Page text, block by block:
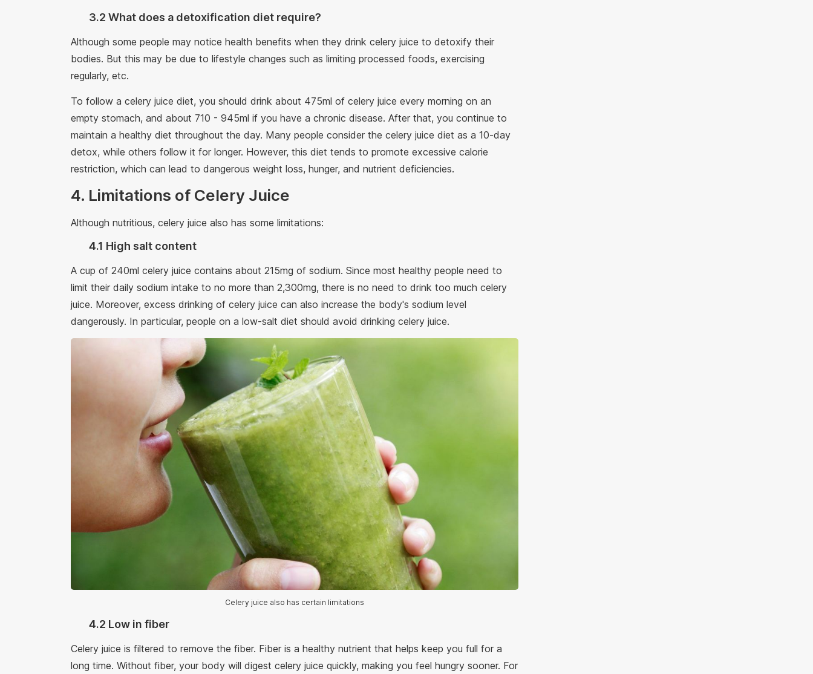
3.2 What does a detoxification diet require?
Although some people may notice health benefits when they drink celery juice to detoxify their
bodies. But this may be due to lifestyle changes such as limiting processed foods, exercising
regularly, etc.
To follow a celery juice diet, you should drink about 475ml of celery juice every morning on an
empty stomach, and about 710 - 945ml if you have a chronic disease. After that, you continue to
maintain a healthy diet throughout the day. Many people consider the celery juice diet as a 10-day
detox, while others follow it for longer. However, this diet tends to promote excessive calorie
restriction, which can lead to dangerous weight loss, hunger, and nutrient deficiencies.
4. Limitations of Celery Juice
Although nutritious, celery juice also has some limitations:
4.1 High salt content
A cup of 240ml celery juice contains about 215mg of sodium. Since most healthy people need to
limit their daily sodium intake to no more than 2,300mg, there is no need to drink too much celery
juice. Moreover, excess drinking of celery juice can also increase the body's sodium level
dangerously. In particular, people on a low-salt diet should avoid drinking celery juice.
Celery juice also has certain limitations
4.2 Low in fiber
Celery juice is filtered to remove the fiber. Fiber is a healthy nutrient that helps keep you full for a
long time. Without fiber, your body will digest celery juice quickly, making you feel hungry sooner. For